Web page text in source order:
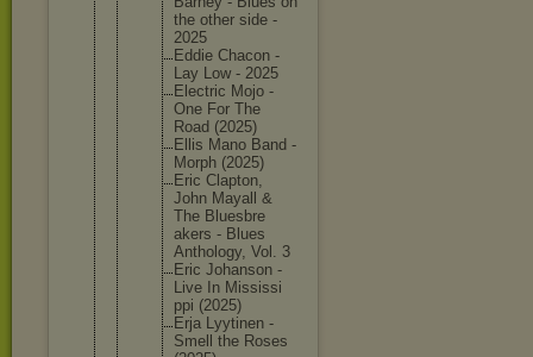
the other side -
2025
Eddie Chacon -
Lay Low - 2025
Electric Mojo -
One For The
Road (2025)
Ellis Mano Band -
Morph (2025)
Eric Clapton,
John Mayall &
The Bluesbre
akers - Blues
Anthology, Vol. 3
Eric Johanson -
Live In Mississi
ppi (2025)
Erja Lyytinen -
Smell the Roses